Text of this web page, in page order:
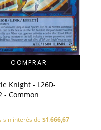
Knight - L26D-
- Common
sin interés de $1.666,67